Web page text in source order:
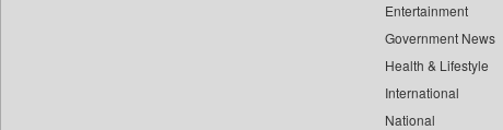
Entertainment
Government News
Health & Lifestyle
International
National